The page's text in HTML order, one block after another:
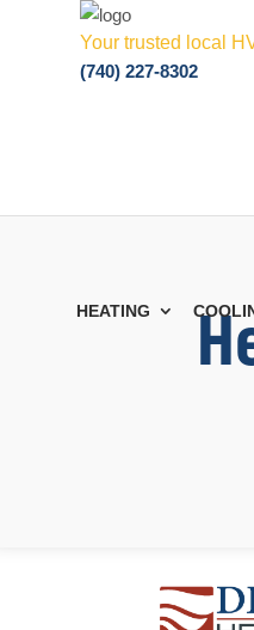
Your trusted local
(740) 227-8302
HEATING